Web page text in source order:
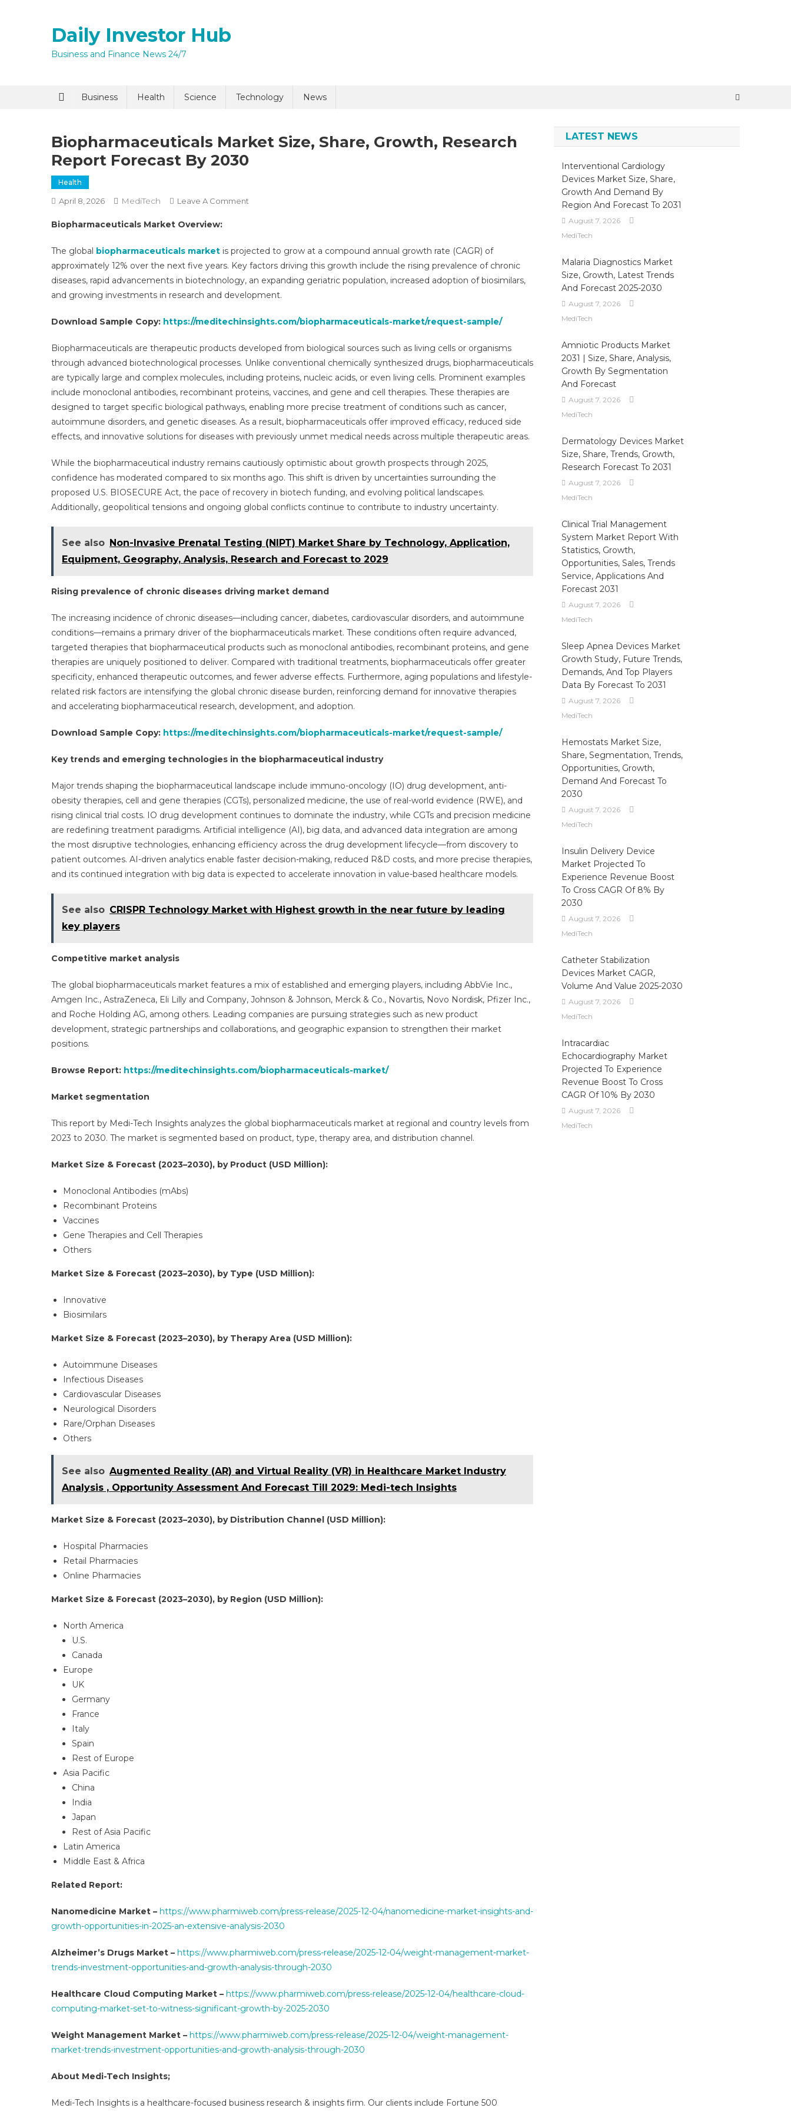
Daily Investor Hub
Business and Finance News 24/7
Business Health Science Technology News
Biopharmaceuticals Market Size, Share, Growth, Research
Report Forecast By 2030
Health
April 8, 2026 MediTech Leave A Comment
Share,
Growth,
Research
Report
By
Biopharmaceuticals Market Overview:
The global biopharmaceuticals market is projected to grow at a compound annual growth rate (CAGR) of
approximately 12% over the next five years. Key factors driving this growth include the rising prevalence of chronic
diseases, rapid advancements in biotechnology, an expanding geriatric population, increased adoption of biosimilars,
and growing investments in research and development.
Download Sample Copy: https://meditechinsights.com/biopharmaceuticals-market/request-sample/
Biopharmaceuticals are therapeutic products developed from biological sources such as living cells or organisms
through advanced biotechnological processes. Unlike conventional chemically synthesized drugs, biopharmaceuticals
are typically large and complex molecules, including proteins, nucleic acids, or even living cells. Prominent examples
include monoclonal antibodies, recombinant proteins, vaccines, and gene and cell therapies. These therapies are
designed to target specific biological pathways, enabling more precise treatment of conditions such as cancer,
autoimmune disorders, and genetic diseases. As a result, biopharmaceuticals offer improved efficacy, reduced side
effects, and innovative solutions for diseases with previously unmet medical needs across multiple therapeutic areas.
While the biopharmaceutical industry remains cautiously optimistic about growth prospects through 2025,
confidence has moderated compared to six months ago. This shift is driven by uncertainties surrounding the
proposed U.S. BIOSECURE Act, the pace of recovery in biotech funding, and evolving political landscapes.
Additionally, geopolitical tensions and ongoing global conflicts continue to contribute to industry uncertainty.
See also Non-Invasive Prenatal Testing (NIPT) Market Share by Technology, Application,
Equipment, Geography, Analysis, Research and Forecast to 2029
Rising prevalence of chronic diseases driving market demand
The increasing incidence of chronic diseases—including cancer, diabetes, cardiovascular disorders, and autoimmune
conditions—remains a primary driver of the biopharmaceuticals market. These conditions often require advanced,
targeted therapies that biopharmaceutical products such as monoclonal antibodies, recombinant proteins, and gene
therapies are uniquely positioned to deliver. Compared with traditional treatments, biopharmaceuticals offer greater
specificity, enhanced therapeutic outcomes, and fewer adverse effects. Furthermore, aging populations and lifestyle-
related risk factors are intensifying the global chronic disease burden, reinforcing demand for innovative therapies
and accelerating biopharmaceutical research, development, and adoption.
Download Sample Copy: https://meditechinsights.com/biopharmaceuticals-market/request-sample/
Key trends and emerging technologies in the biopharmaceutical industry
Major trends shaping the biopharmaceutical landscape include immuno-oncology (IO) drug development, anti-
obesity therapies, cell and gene therapies (CGTs), personalized medicine, the use of real-world evidence (RWE), and
rising clinical trial costs. IO drug development continues to dominate the industry, while CGTs and precision medicine
are redefining treatment paradigms. Artificial intelligence (AI), big data, and advanced data integration are among
the most disruptive technologies, enhancing efficiency across the drug development lifecycle—from discovery to
patient outcomes. AI-driven analytics enable faster decision-making, reduced R&D costs, and more precise therapies,
and its continued integration with big data is expected to accelerate innovation in value-based healthcare models.
See also CRISPR Technology Market with Highest growth in the near future by leading
key players
Competitive market analysis
The global biopharmaceuticals market features a mix of established and emerging players, including AbbVie Inc.,
Amgen Inc., AstraZeneca, Eli Lilly and Company, Johnson & Johnson, Merck & Co., Novartis, Novo Nordisk, Pfizer Inc.,
and Roche Holding AG, among others. Leading companies are pursuing strategies such as new product
development, strategic partnerships and collaborations, and geographic expansion to strengthen their market
positions.
Browse Report: https://meditechinsights.com/biopharmaceuticals-market/
Market segmentation
This report by Medi-Tech Insights analyzes the global biopharmaceuticals market at regional and country levels from
2023 to 2030. The market is segmented based on product, type, therapy area, and distribution channel.
Market Size & Forecast (2023–2030), by Product (USD Million):
Monoclonal Antibodies (mAbs)
Recombinant Proteins
Vaccines
Gene Therapies and Cell Therapies
Others
Market Size & Forecast (2023–2030), by Type (USD Million):
Innovative
Biosimilars
Market Size & Forecast (2023–2030), by Therapy Area (USD Million):
Autoimmune Diseases
Infectious Diseases
Cardiovascular Diseases
Neurological Disorders
Rare/Orphan Diseases
Others
See also Augmented Reality (AR) and Virtual Reality (VR) in Healthcare Market Industry
Analysis , Opportunity Assessment And Forecast Till 2029: Medi-tech Insights
Market Size & Forecast (2023–2030), by Distribution Channel (USD Million):
Hospital Pharmacies
Retail Pharmacies
Online Pharmacies
Market Size & Forecast (2023–2030), by Region (USD Million):
North America
U.S.
Canada
Europe
UK
Germany
France
Italy
Spain
Rest of Europe
Asia Pacific
China
India
Japan
Rest of Asia Pacific
Latin America
Middle East & Africa
Related Report:
Nanomedicine Market – https://www.pharmiweb.com/press-release/2025-12-04/nanomedicine-market-insights-and-
growth-opportunities-in-2025-an-extensive-analysis-2030
Alzheimer’s Drugs Market – https://www.pharmiweb.com/press-release/2025-12-04/weight-management-market-
trends-investment-opportunities-and-growth-analysis-through-2030
Healthcare Cloud Computing Market – https://www.pharmiweb.com/press-release/2025-12-04/healthcare-cloud-
computing-market-set-to-witness-significant-growth-by-2025-2030
Weight Management Market – https://www.pharmiweb.com/press-release/2025-12-04/weight-management-
market-trends-investment-opportunities-and-growth-analysis-through-2030
About Medi-Tech Insights;
Medi-Tech Insights is a healthcare-focused business research & insights firm. Our clients include Fortune 500
LATEST NEWS
Interventional Cardiology
Devices Market Size, Share,
Growth And Demand By
Region And Forecast To 2031
August 7, 2026
MediTech
Malaria Diagnostics Market
Size, Growth, Latest Trends
And Forecast 2025-2030
August 7, 2026
MediTech
Amniotic Products Market
2031 | Size, Share, Analysis,
Growth By Segmentation
And Forecast
August 7, 2026
MediTech
Dermatology Devices Market
Size, Share, Trends, Growth,
Research Forecast To 2031
August 7, 2026
MediTech
Clinical Trial Management
System Market Report With
Statistics, Growth,
Opportunities, Sales, Trends
Service, Applications And
Forecast 2031
August 7, 2026
MediTech
Sleep Apnea Devices Market
Growth Study, Future Trends,
Demands, And Top Players
Data By Forecast To 2031
August 7, 2026
MediTech
Hemostats Market Size,
Share, Segmentation, Trends,
Opportunities, Growth,
Demand And Forecast To
2030
August 7, 2026
MediTech
Insulin Delivery Device
Market Projected To
Experience Revenue Boost
To Cross CAGR Of 8% By
2030
August 7, 2026
MediTech
Catheter Stabilization
Devices Market CAGR,
Volume And Value 2025-2030
August 7, 2026
MediTech
Intracardiac
Echocardiography Market
Projected To Experience
Revenue Boost To Cross
CAGR Of 10% By 2030
August 7, 2026
MediTech